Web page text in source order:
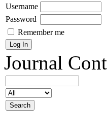
Username
Password
Remember me
Journal